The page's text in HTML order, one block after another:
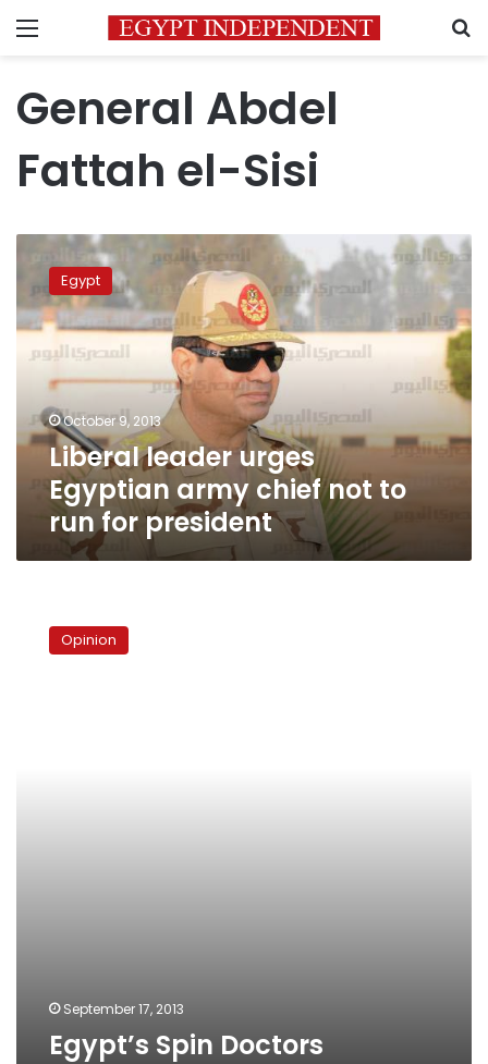
Menu
General Abdel
Fattah el-Sisi
Liberal
leader
urges
Egyptian
army
chief
run
for
president
Egypt
October 9, 2013
Liberal leader urges
Egyptian army chief not to
run for president
DoctorsOpinion
September 17, 2013
Egypt’s Spin Doctors